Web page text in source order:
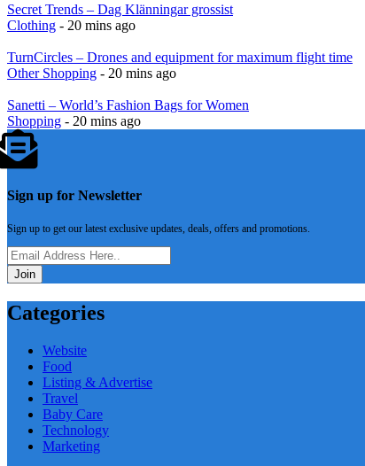
Secret Trends – Dag Klänningar grossist
Clothing - 20 mins ago
TurnCircles – Drones and equipment for maximum flight time
Other Shopping - 20 mins ago
Sanetti – World’s Fashion Bags for Women
Shopping - 20 mins ago
Sign up for Newsletter
Sign up to get our latest exclusive updates, deals, offers and promotions.
Join
Categories
Website
Food
Listing & Advertise
Travel
Baby Care
Technology
Marketing